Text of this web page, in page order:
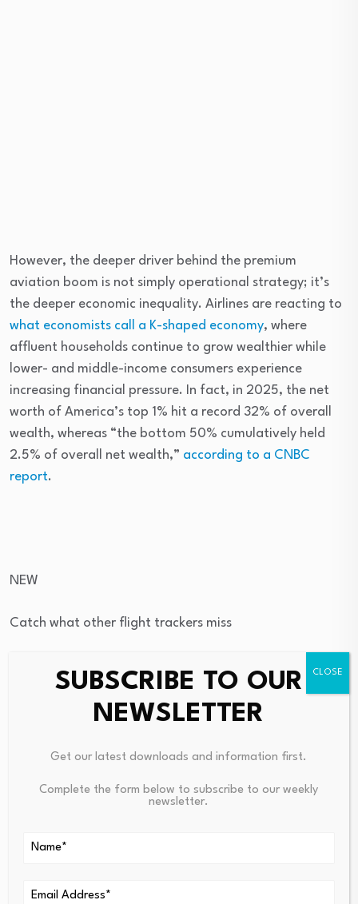
However, the deeper driver behind the premium
aviation boom is not simply operational strategy; it’s
the deeper economic inequality. Airlines are reacting to
what economists call a K-shaped economy, where
affluent households continue to grow wealthier while
lower- and middle-income consumers experience
increasing financial pressure. In fact, in 2025, the net
worth of America’s top 1% hit a record 32% of overall
wealth, whereas “the bottom 50% cumulatively held
2.5% of overall net wealth,” according to a CNBC
report.
NEW
Catch what other flight trackers miss
Emergency squawks, holds, NOTAMs — live signals, no
Open tracker
Catch what other flight trackers miss
signup.
SUBSCRIBE TO OUR
NEWSLETTER
Get our latest downloads and information first.
Complete the form below to subscribe to our weekly
newsletter.